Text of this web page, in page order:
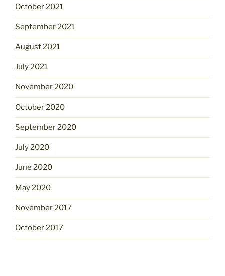
October 2021
September 2021
August 2021
July 2021
November 2020
October 2020
September 2020
July 2020
June 2020
May 2020
November 2017
October 2017